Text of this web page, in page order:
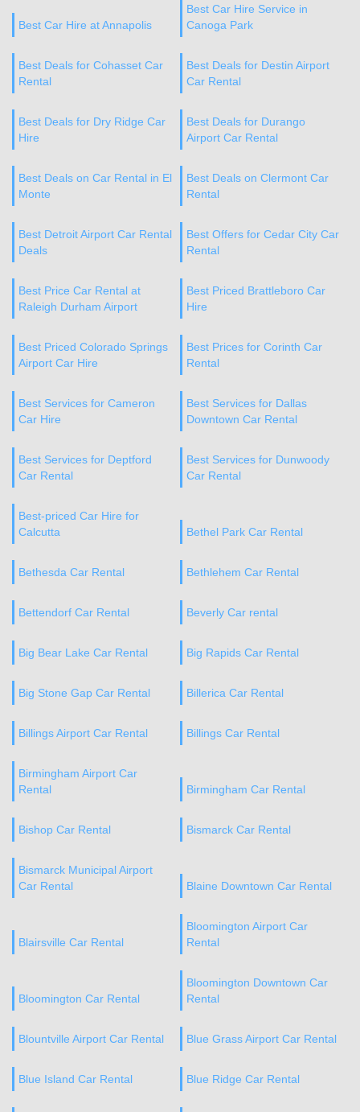
Best Car Hire at Annapolis
Best Car Hire Service in
Canoga Park
Best Deals for Cohasset Car
Rental
Best Deals for Destin Airport
Car Rental
Best Deals for Dry Ridge Car
Hire
Best Deals for Durango
Airport Car Rental
Best Deals on Car Rental in El
Monte
Best Deals on Clermont Car
Rental
Best Detroit Airport Car Rental
Deals
Best Offers for Cedar City Car
Rental
Best Price Car Rental at
Raleigh Durham Airport
Best Priced Brattleboro Car
Hire
Best Priced Colorado Springs
Airport Car Hire
Best Prices for Corinth Car
Rental
Best Services for Cameron
Car Hire
Best Services for Dallas
Downtown Car Rental
Best Services for Deptford
Car Rental
Best Services for Dunwoody
Car Rental
Best-priced Car Hire for
Calcutta
Bethel Park Car Rental
Bethesda Car Rental Bethlehem Car Rental
Bettendorf Car Rental Beverly Car rental
Big Bear Lake Car Rental Big Rapids Car Rental
Big Stone Gap Car Rental Billerica Car Rental
Billings Airport Car Rental Billings Car Rental
Birmingham Airport Car
Rental
Birmingham Car Rental
Bishop Car Rental Bismarck Car Rental
Bismarck Municipal Airport
Car Rental
Blaine Downtown Car Rental
Blairsville Car Rental
Bloomington Airport Car
Rental
Bloomington Car Rental
Bloomington Downtown Car
Rental
Blountville Airport Car Rental Blue Grass Airport Car Rental
Blue Island Car Rental Blue Ridge Car Rental